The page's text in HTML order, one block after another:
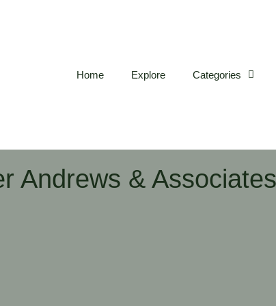
Home Explore Categories
Andrews &